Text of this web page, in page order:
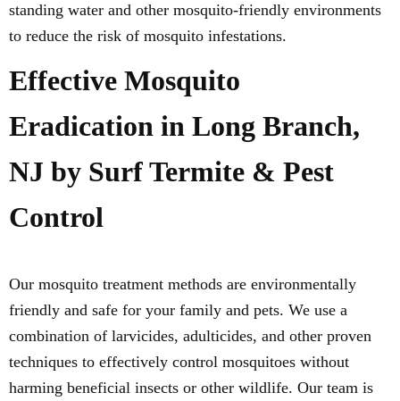
standing water and other mosquito-friendly environments
to reduce the risk of mosquito infestations.
Effective Mosquito
Eradication in Long Branch,
NJ by Surf Termite & Pest
Control
Our mosquito treatment methods are environmentally
friendly and safe for your family and pets. We use a
combination of larvicides, adulticides, and other proven
techniques to effectively control mosquitoes without
harming beneficial insects or other wildlife. Our team is